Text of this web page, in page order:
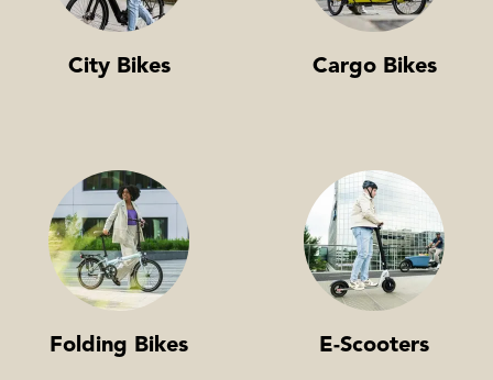
City Bikes Cargo Bikes
Folding Bikes E-Scooters